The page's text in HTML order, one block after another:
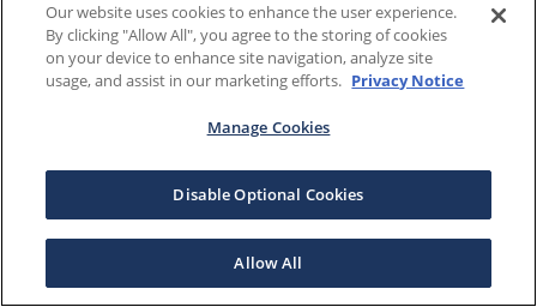
Our website uses cookies to enhance the user experience.
By clicking "Allow All", you agree to the storing of cookies
on your device to enhance site navigation, analyze site
usage, and assist in our marketing efforts. Privacy Notice
Manage Cookies
Disable Optional Cookies
Allow All